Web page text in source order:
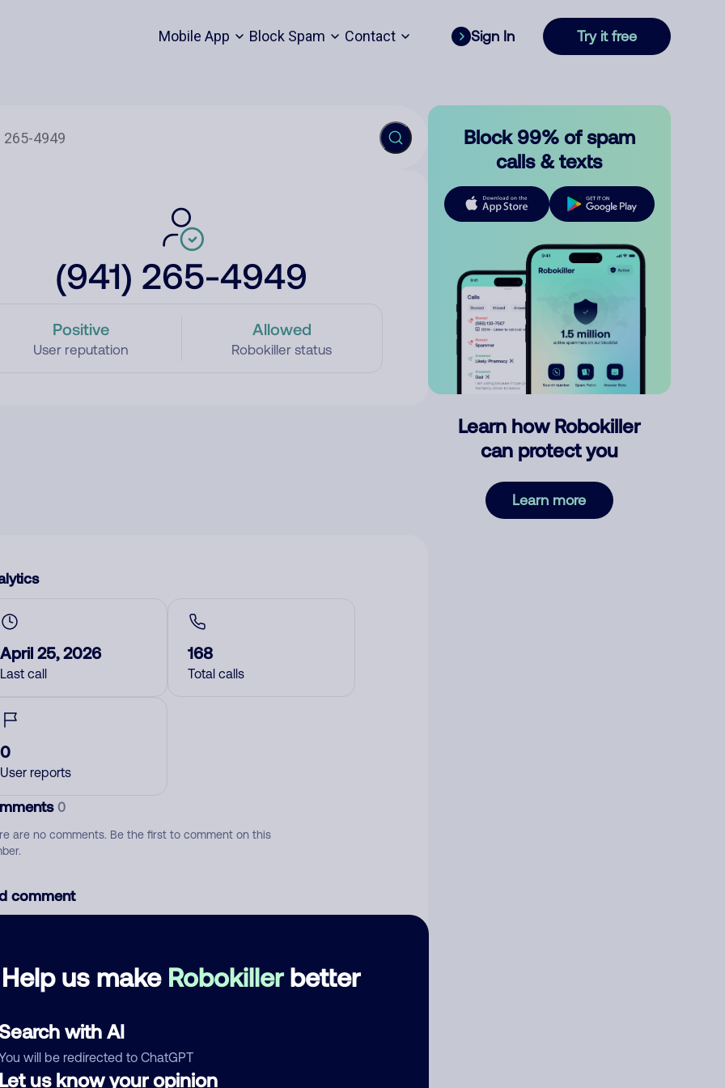
Mobile App Block Spam Contact Sign In Try it free
(941) 265-4949
Positive
User reputation
Allowed
Robokiller status
Help us make Robokillerbetter
with AI
will be redirected to ChatGPT
us know your opinion
April 25, 2026
Last call
168
Total calls
0
User reports
0
are no comments. Be the first to comment on this
comment
Block 99% of spam
calls & texts
Learn how Robokiller
can protect you
Learn more